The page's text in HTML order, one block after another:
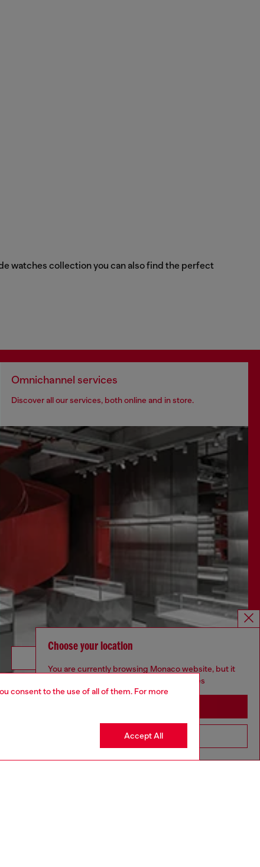
consent to the use of all of them. For more
Accept All
watches collection you can also find the perfect
Omnichannel services
Discover all our services, both online and in store.
CORPORATE
Organisation, Management and Control
Choose your location
You are currently browsing Monaco website, but it
seems you may be based in United States
Go to United States